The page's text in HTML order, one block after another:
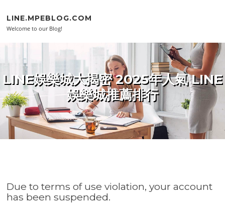
LINE.MPEBLOG.COM
Welcome to our Blog!
LINE娛樂城大揭密 2025年人氣 LINE
娛樂城推薦排行
Due to terms of use violation, your account
has been suspended.